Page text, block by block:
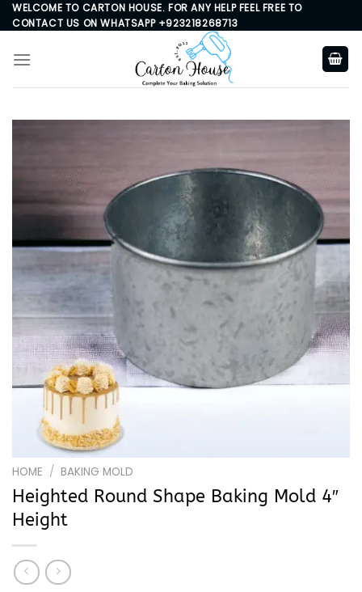
Skip
to
content
WELCOME TO CARTON HOUSE. FOR ANY HELP FEEL FREE TO
CONTACT US ON WHATSAPP +923218268713
HOME / BAKING MOLD
Heighted Round Shape Baking Mold 4″
Height